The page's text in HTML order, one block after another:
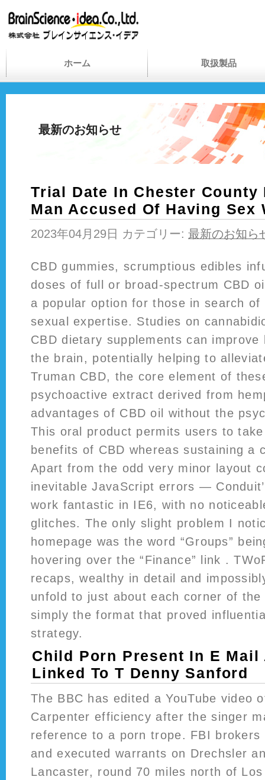
ホーム 取扱製品
最新のお知らせ
Trial Date In Chester
Man Accused Of Having Sex
2023年04月29日 カテゴリー: 最新のお知ら
CBD gummies, scrumptious edibles
doses of full or broad-spectrum CBD
a popular option for those in search
sexual expertise. Studies on
CBD dietary supplements can
the brain, potentially helping to
Truman CBD, the core element of
psychoactive extract derived from
advantages of CBD oil without the
This oral product permits users to
benefits of CBD whereas sustaining a
Apart from the odd very minor layout
inevitable JavaScript errors —
work fantastic in IE6, with no
glitches. The only slight problem I
homepage was the word “Groups”
hovering over the “Finance” link .
recaps, wealthy in detail and
unfold to just about each corner of the
simply the format that proved
strategy.
Child Porn Present In E Mail
Linked To T Denny Sanford
The BBC has edited a YouTube video
Carpenter efficiency after the singer
reference to a porn trope. FBI brokers
and executed warrants on Drechsler
Lancaster, round 70 miles north of